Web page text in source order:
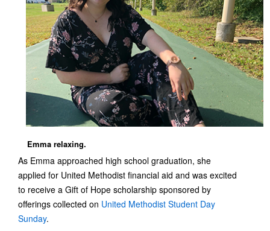
Emma relaxing.
As Emma approached high school graduation, she
applied for United Methodist financial aid and was excited
to receive a Gift of Hope scholarship sponsored by
offerings collected on United Methodist Student Day
Sunday.